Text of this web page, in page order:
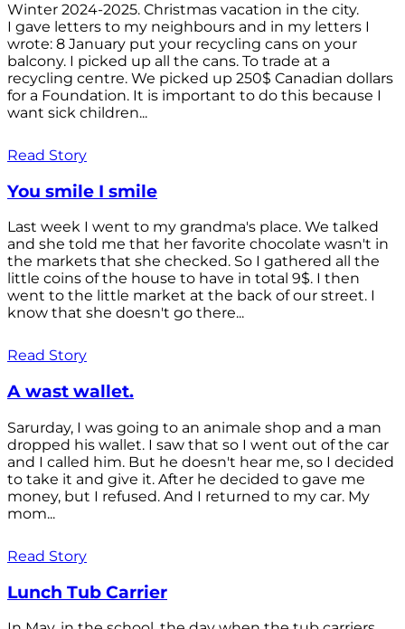
Winter 2024-2025. Christmas vacation in the city.
I gave letters to my neighbours and in my letters I
wrote: 8 January put your recycling cans on your
balcony. I picked up all the cans. To trade at a
recycling centre. We picked up 250$ Canadian dollars
for a Foundation. It is important to do this because I
want sick children...
Read Story
You smile I smile
Last week I went to my grandma's place. We talked
and she told me that her favorite chocolate wasn't in
the markets that she checked. So I gathered all the
little coins of the house to have in total 9$. I then
went to the little market at the back of our street. I
know that she doesn't go there...
Read Story
A wast wallet.
Sarurday, I was going to an animale shop and a man
dropped his wallet. I saw that so I went out of the car
and I called him. But he doesn't hear me, so I decided
to take it and give it. After he decided to gave me
money, but I refused. And I returned to my car. My
mom...
Read Story
Lunch Tub Carrier